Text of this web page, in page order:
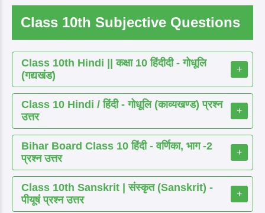
Class 10th Subjective Questions
Class 10th Hindi || कक्षा 10 हिंदीदी - गोधूलि
(गद्यखंड)
+
Class 10 Hindi / हिंदी - गोधूलि (काव्यखण्ड) प्रश्न
उत्तर
+
Bihar Board Class 10 हिंदी - वर्णिका, भाग -2
प्रश्न उत्तर
+
Class 10th Sanskrit | संस्कृत (Sanskrit) -
पीयूषं प्रश्न उत्तर
+